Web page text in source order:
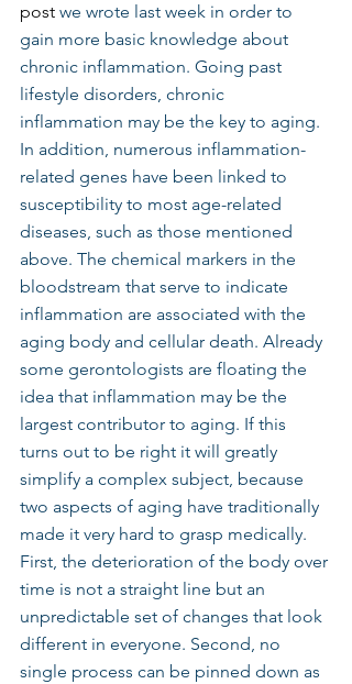
post we wrote last week in order to
gain more basic knowledge about
chronic inflammation. Going past
lifestyle disorders, chronic
inflammation may be the key to aging.
In addition, numerous inflammation-
related genes have been linked to
susceptibility to most age-related
diseases, such as those mentioned
above. The chemical markers in the
bloodstream that serve to indicate
inflammation are associated with the
aging body and cellular death. Already
some gerontologists are floating the
idea that inflammation may be the
largest contributor to aging. If this
turns out to be right it will greatly
simplify a complex subject, because
two aspects of aging have traditionally
made it very hard to grasp medically.
First, the deterioration of the body over
time is not a straight line but an
unpredictable set of changes that look
different in everyone. Second, no
single process can be pinned down as